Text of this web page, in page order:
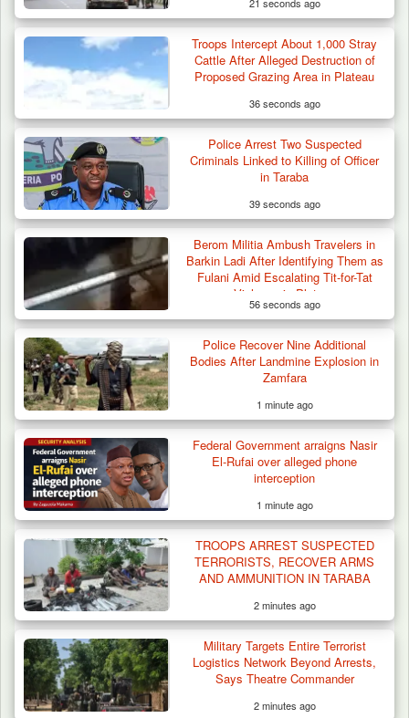
Troops Ambush Boko Haram Tax Collectors
in Borno, Recover…
Troops Intercept About 1,000 Stray
Cattle After Alleged Destruction of
Proposed Grazing Area in Plateau
36 seconds ago
Police Arrest Two Suspected
Criminals Linked to Killing of Officer
in Taraba
39 seconds ago
Berom Militia Ambush Travelers in
Barkin Ladi After Identifying Them as
Fulani Amid Escalating Tit-for-Tat
Violence in Plateau
56 seconds ago
Police Recover Nine Additional
Bodies After Landmine Explosion in
Zamfara
1 minute ago
Federal Government arraigns Nasir
El-Rufai over alleged phone
interception
1 minute ago
TROOPS ARREST SUSPECTED
TERRORISTS, RECOVER ARMS
AND AMMUNITION IN TARABA
2 minutes ago
Military Targets Entire Terrorist
Logistics Network Beyond Arrests,
Says Theatre Commander
2 minutes ago